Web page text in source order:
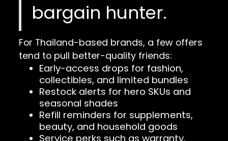
bargain hunter.
For Thailand-based brands, a few offers
tend to pull better-quality friends:
Early-access drops for fashion,
collectibles, and limited bundles
Restock alerts for hero SKUs and
seasonal shades
Refill reminders for supplements,
beauty, and household goods
Service perks such as warranty,